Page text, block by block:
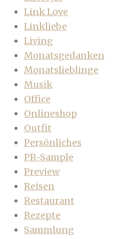
Link Love
Linkliebe
Living
Monatsgedanken
Monatslieblinge
Musik
Office
Onlineshop
Outfit
Persönliches
PR-Sample
Preview
Reisen
Restaurant
Rezepte
Sammlung